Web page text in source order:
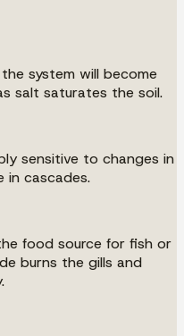
system will become
salt saturates the soil.
sensitive to changes in
in cascades.
food source for fish or
burns the gills and